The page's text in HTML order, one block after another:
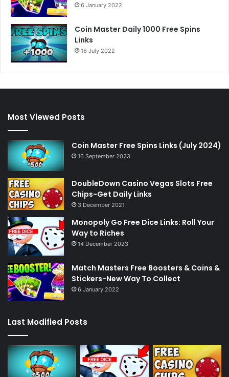
6 January 2022
Coin Master Daily 1000 Free Spins
Links
16 July 2022
Most Viewed Posts
Coin Master Free Spins Links (July 2024)
16 September 2023
DoubleDown Casino Vegas Slots Free
Chips-Get Daily Links
3 December 2021
Monopoly Go Free Dice Links: Roll Your
Way to Riches
14 December 2023
Match Masters Free Boosters & Coins &
Stickers-New Way To Collect
6 January 2022
Last Modified Posts